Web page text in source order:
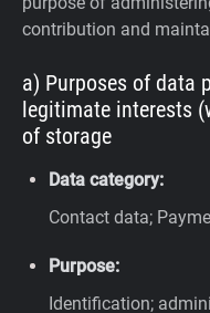
contribution and
a) Purposes of data
legitimate interests
of storage
Data category:
Contact data;
Purpose:
Identification;